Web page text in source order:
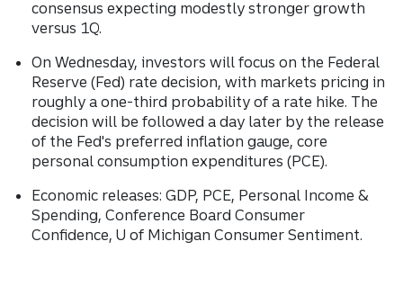
consensus expecting modestly stronger growth
versus 1Q.
On Wednesday, investors will focus on the Federal
Reserve (Fed) rate decision, with markets pricing in
roughly a one-third probability of a rate hike. The
decision will be followed a day later by the release
of the Fed's preferred inflation gauge, core
personal consumption expenditures (PCE).
Economic releases: GDP, PCE, Personal Income &
Spending, Conference Board Consumer
Confidence, U of Michigan Consumer Sentiment.